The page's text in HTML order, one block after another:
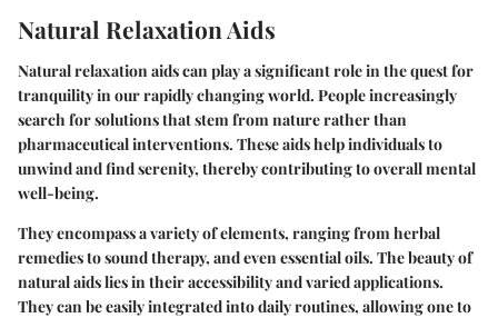
Natural Relaxation Aids
Natural relaxation aids can play a significant role in the quest for
tranquility in our rapidly changing world. People increasingly
search for solutions that stem from nature rather than
pharmaceutical interventions. These aids help individuals to
unwind and find serenity, thereby contributing to overall mental
well-being.
They encompass a variety of elements, ranging from herbal
remedies to sound therapy, and even essential oils. The beauty of
natural aids lies in their accessibility and varied applications.
They can be easily integrated into daily routines, allowing one to